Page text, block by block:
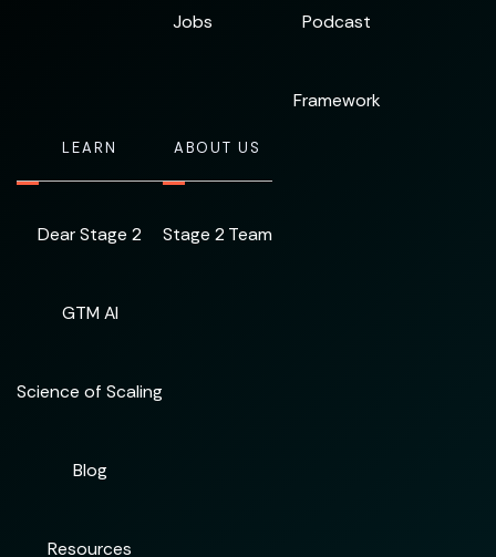
Jobs Podcast
Framework
LEARN
Dear Stage 2
GTM AI
Science of Scaling
Blog
Resources
ABOUT US
Stage 2 Team